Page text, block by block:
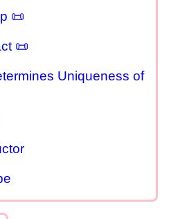
📜
📜
Uniqueness of